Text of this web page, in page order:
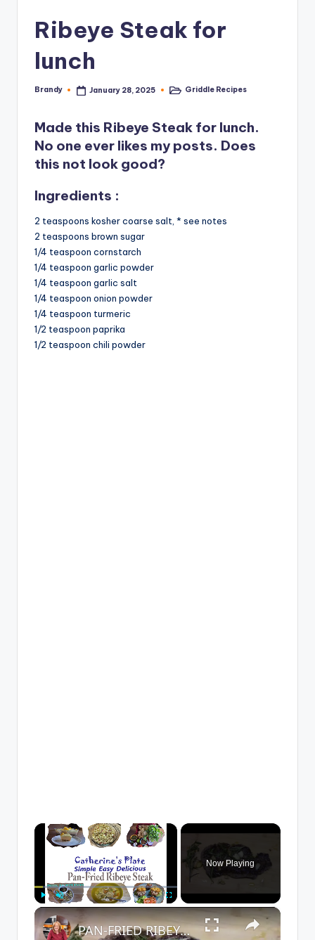
Ribeye Steak for
lunch
Posted
Brandy January 28, 2025
PostedGriddle Recipes
Made this Ribeye Steak for lunch.
No one ever likes my posts. Does
this not look good?
Ingredients :
2 teaspoons kosher coarse salt, * see notes
2 teaspoons brown sugar
1/4 teaspoon cornstarch
1/4 teaspoon garlic powder
1/4 teaspoon garlic salt
1/4 teaspoon onion powder
1/4 teaspoon turmeric
1/2 teaspoon paprika
1/2 teaspoon chili powder
×
Unmute Fullscreen
Now Playing
×
PAN-FRIED RIBEYE STEAK